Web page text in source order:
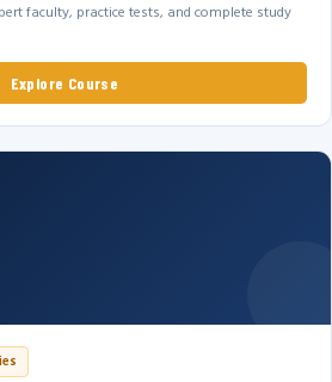
faculty, practice tests, and complete study
Explore Course